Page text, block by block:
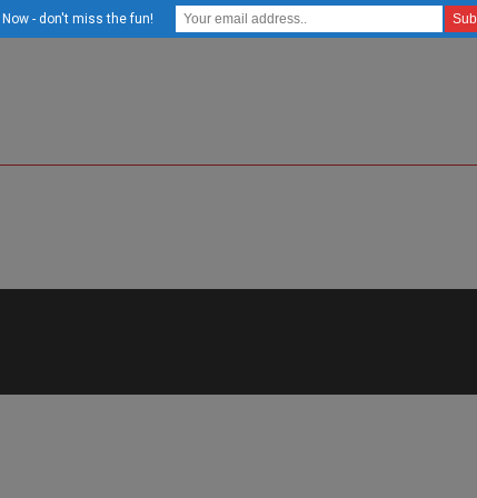
Now - don't miss the fun!